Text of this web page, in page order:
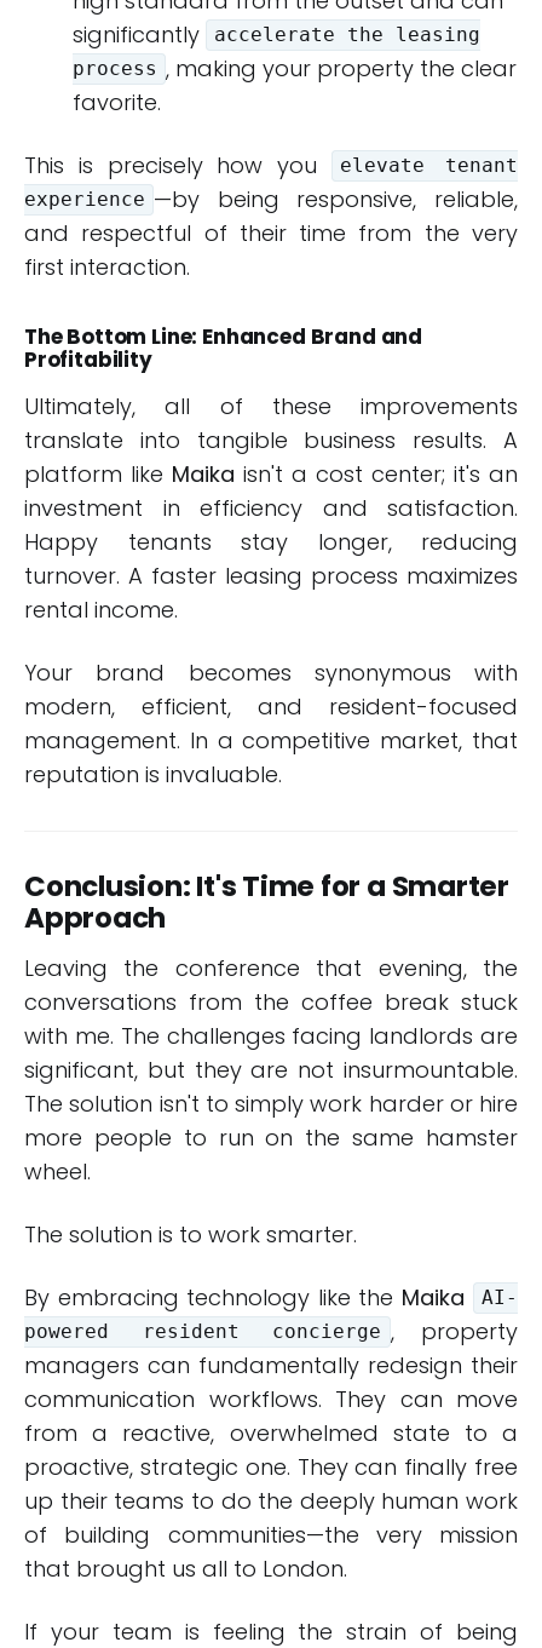
significantly
accelerate the leasing
process , making your property the clear
favorite.
This is precisely how you
elevate tenant
experience —by being responsive, reliable,
and respectful of their time from the very
first interaction.
The Bottom Line: Enhanced Brand and
Profitability
Ultimately, all of these improvements
translate into tangible business results. A
platform like Maika isn't a cost center; it's an
investment in efficiency and satisfaction.
Happy tenants stay longer, reducing
turnover. A faster leasing process maximizes
rental income.
Your brand becomes synonymous with
modern, efficient, and resident-focused
management. In a competitive market, that
reputation is invaluable.
Conclusion: It's Time for a Smarter
Approach
Leaving the conference that evening, the
conversations from the coffee break stuck
with me. The challenges facing landlords are
significant, but they are not insurmountable.
The solution isn't to simply work harder or hire
more people to run on the same hamster
wheel.
The solution is to work smarter.
By embracing technology like the Maika
AI-
powered resident concierge , property
managers can fundamentally redesign their
communication workflows. They can move
from a reactive, overwhelmed state to a
proactive, strategic one. They can finally free
up their teams to do the deeply human work
of building communities—the very mission
that brought us all to London.
If your team is feeling the strain of being